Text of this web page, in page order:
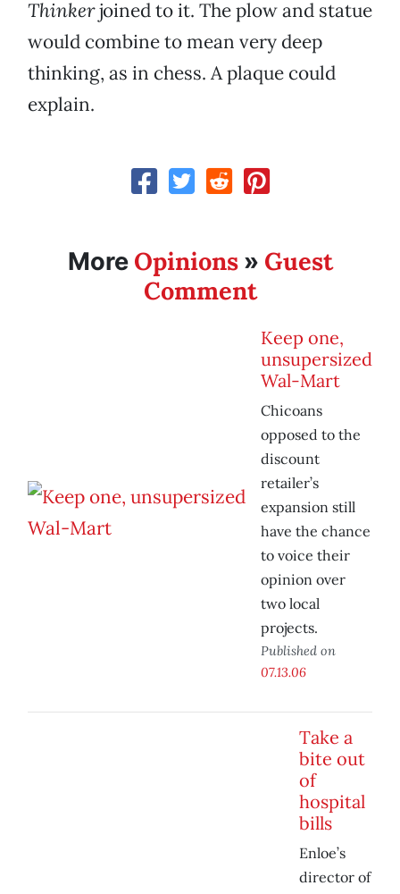
Thinkerjoined to it. The plow and statue
would combine to mean very deep
thinking, as in chess. A plaque could
explain.
More Opinions» Guest
Comment
Keep one,
unsupersized
Wal-Mart
Chicoans
opposed to the
discount
retailer’s
expansion still
have the chance
to voice their
opinion over
two local
projects.
Published on
07.13.06
Take a
bite out
of
hospital
bills
Enloe’s
director of